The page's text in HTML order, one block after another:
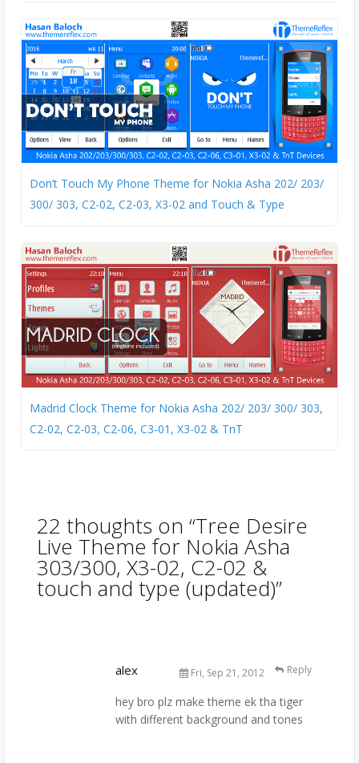
Don’t Touch My Phone Theme for Nokia Asha 202/ 203/
300/ 303, C2-02, C2-03, X3-02 and Touch & Type
Madrid Clock Theme for Nokia Asha 202/ 203/ 300/ 303,
C2-02, C2-03, C2-06, C3-01, X3-02 & TnT
22 thoughts on “Tree Desire
Live Theme for Nokia Asha
303/300, X3-02, C2-02 &
touch and type (updated)”
alex Fri, Sep 21, 2012
hey bro plz make theme ek tha tiger
with different background and tones
Reply